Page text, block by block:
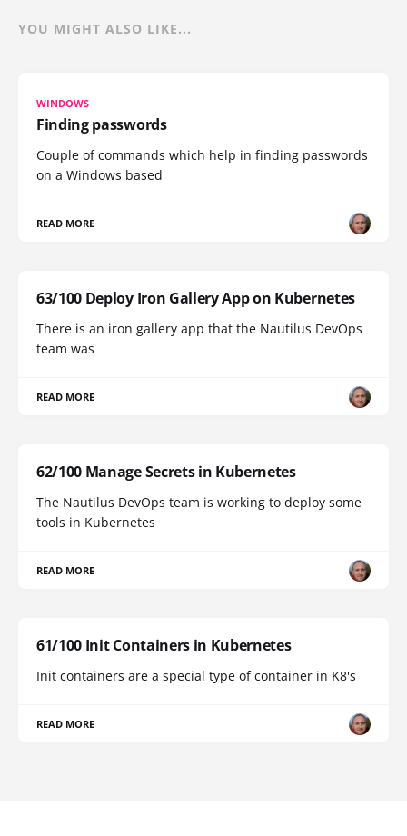
YOU MIGHT ALSO LIKE...
WINDOWS
Finding passwords
Couple of commands which help in finding passwords
on a Windows based
READ MORE
63/100 Deploy Iron Gallery App on Kubernetes
There is an iron gallery app that the Nautilus DevOps
team was
READ MORE
62/100 Manage Secrets in Kubernetes
The Nautilus DevOps team is working to deploy some
tools in Kubernetes
READ MORE
61/100 Init Containers in Kubernetes
Init containers are a special type of container in K8's
READ MORE